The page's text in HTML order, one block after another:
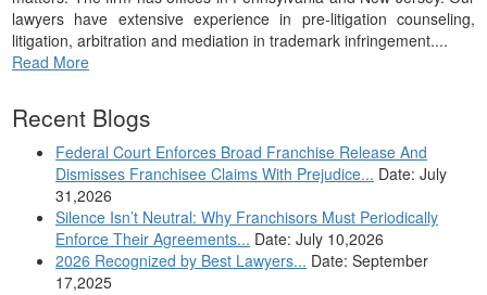
lawyers have extensive experience in pre-litigation counseling,
litigation, arbitration and mediation in trademark infringement....
Read More
Recent Blogs
Federal Court Enforces Broad Franchise Release And
Dismisses Franchisee Claims With Prejudice... Date: July
31,2026
Silence Isn’t Neutral: Why Franchisors Must Periodically
Enforce Their Agreements... Date: July 10,2026
2026 Recognized by Best Lawyers... Date: September
17,2025